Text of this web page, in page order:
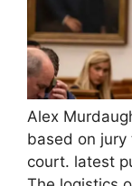
Alex
based on
court. latest